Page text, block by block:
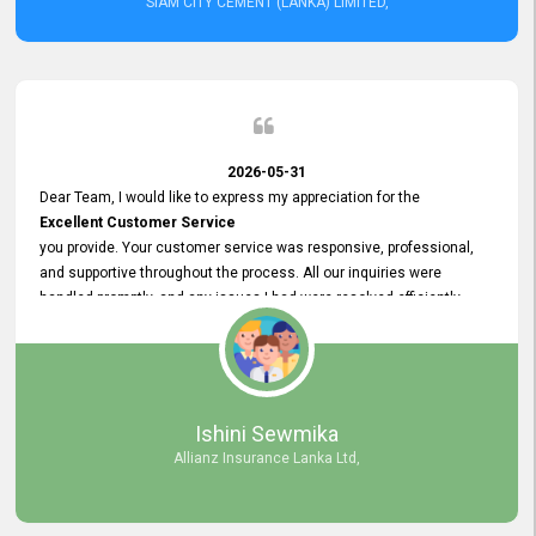
2026-05-31
Dear Team, I would like to express my appreciation for the
Excellent Customer Service
you provide. Your customer service was responsive, professional,
and supportive throughout the process. All our inquiries were
handled promptly, and any issues I had were resolved efficiently.
Your assistance made the recruitment advertisement process
smooth and hassle - free. Thank you for your dedication and
We look forward to continuing our professional relationship in the
Ishini Sewmika
Allianz Insurance Lanka Ltd,